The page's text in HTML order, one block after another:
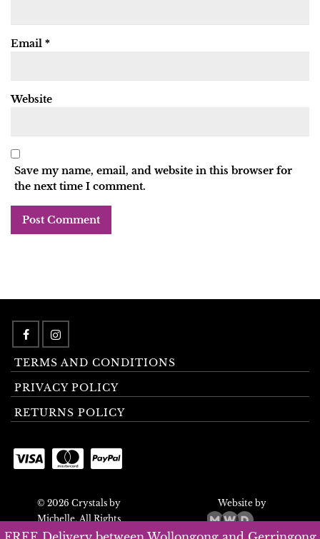
Email *
Website
Save my name, email, and website in this browser for
the next time I comment.
TERMS AND CONDITIONS
PRIVACY POLICY
RETURNS POLICY
© 2026 Crystals by
Michelle. All Rights
Reserved.
Website by